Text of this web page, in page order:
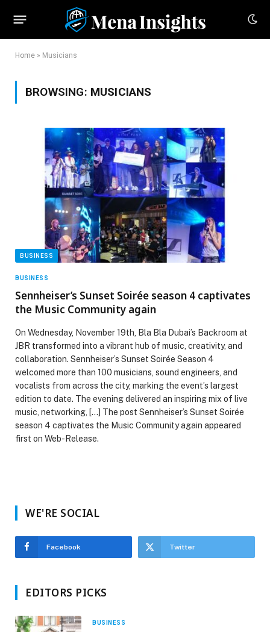
Home » Musicians
BROWSING: MUSICIANS
BUSINESS
BUSINESS
Sennheiser’s Sunset Soirée season 4 captivates
the Music Community again
On Wednesday, November 19th, Bla Bla Dubai’s Backroom at
JBR transformed into a vibrant hub of music, creativity, and
collaboration. Sennheiser’s Sunset Soirée Season 4
welcomed more than 100 musicians, sound engineers, and
vocalists from across the city, marking the event’s largest
edition to date. The evening delivered an inspiring mix of live
music, networking, […] The post Sennheiser’s Sunset Soirée
season 4 captivates the Music Community again appeared
first on Web-Release.
WE'RE SOCIAL
Facebook Twitter
EDITORS PICKS
BUSINESS